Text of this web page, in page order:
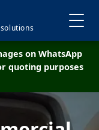
on WhatsApp
quoting purposes